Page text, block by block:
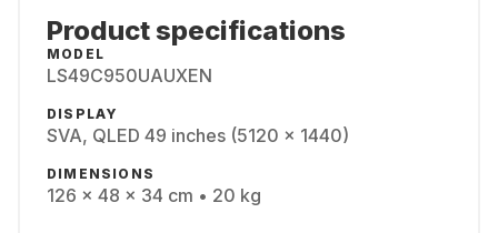
Product specifications
MODEL
LS49C950UAUXEN
DISPLAY
SVA, QLED 49 inches (5120 x 1440)
DIMENSIONS
126 x 48 x 34 cm • 20 kg